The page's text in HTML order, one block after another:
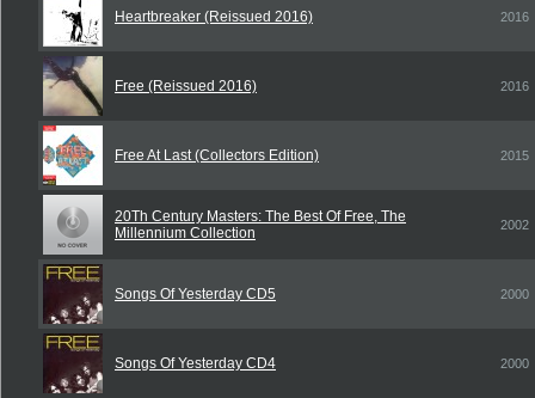
Heartbreaker (Reissued 2016) 2016
Free (Reissued 2016) 2016
Free At Last (Collectors Edition) 2015
20Th Century Masters: The Best Of Free, The
Millennium Collection
2002
Songs Of Yesterday CD5 2000
Songs Of Yesterday CD4 2000